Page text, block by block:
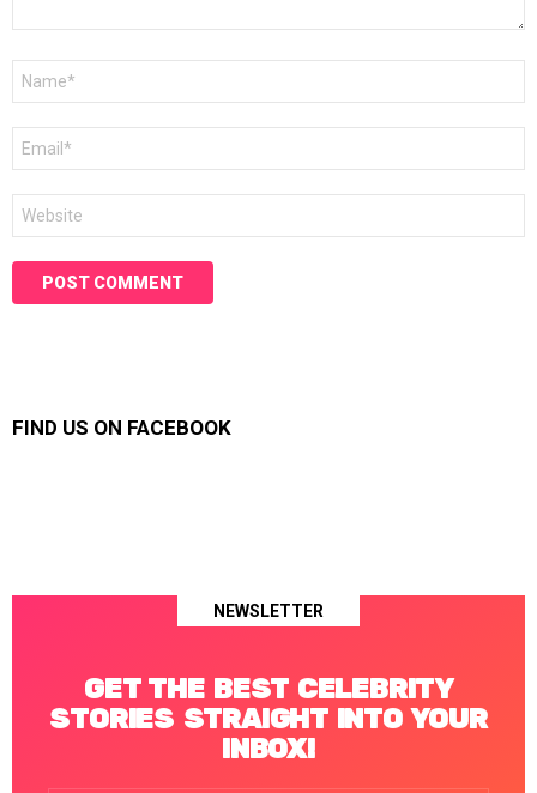
FIND US ON FACEBOOK
NEWSLETTER
GET THE BEST CELEBRITY
STORIES STRAIGHT INTO YOUR
INBOX!